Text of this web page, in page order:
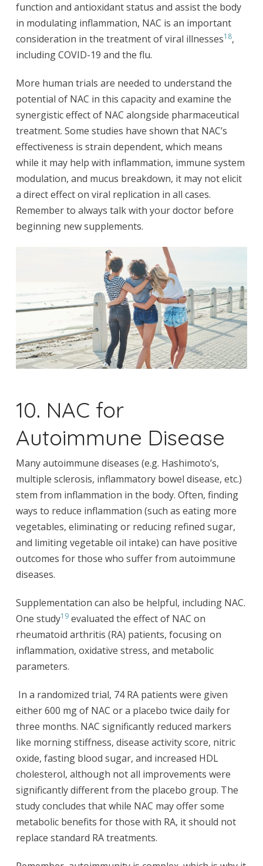
function and antioxidant status and assist the body
in modulating inflammation, NAC is an important
consideration in the treatment of viral illnesses18,
including COVID-19 and the flu.
More human trials are needed to understand the
potential of NAC in this capacity and examine the
synergistic effect of NAC alongside pharmaceutical
treatment. Some studies have shown that NAC’s
effectiveness is strain dependent, which means
while it may help with inflammation, immune system
modulation, and mucus breakdown, it may not elicit
a direct effect on viral replication in all cases.
Remember to always talk with your doctor before
beginning new supplements.
10. NAC for
Autoimmune Disease
Many autoimmune diseases (e.g. Hashimoto’s,
multiple sclerosis, inflammatory bowel disease, etc.)
stem from inflammation in the body. Often, finding
ways to reduce inflammation (such as eating more
vegetables, eliminating or reducing refined sugar,
and limiting vegetable oil intake) can have positive
outcomes for those who suffer from autoimmune
diseases.
Supplementation can also be helpful, including NAC.
One study19evaluated the effect of NAC on
rheumatoid arthritis (RA) patients, focusing on
inflammation, oxidative stress, and metabolic
parameters.
In a randomized trial, 74 RA patients were given
either 600 mg of NAC or a placebo twice daily for
three months. NAC significantly reduced markers
like morning stiffness, disease activity score, nitric
oxide, fasting blood sugar, and increased HDL
cholesterol, although not all improvements were
significantly different from the placebo group. The
study concludes that while NAC may offer some
metabolic benefits for those with RA, it should not
replace standard RA treatments.